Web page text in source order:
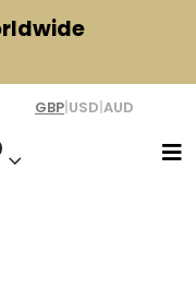
GBP|USD|AUD